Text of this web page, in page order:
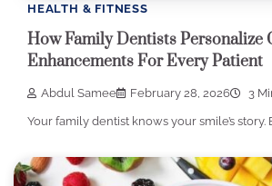
HEALTH & FITNESS
How Family Dentists Personalize
Enhancements For Every Patient
Abdul Samee February 28, 2026 3
Your family dentist knows your smile’s story.